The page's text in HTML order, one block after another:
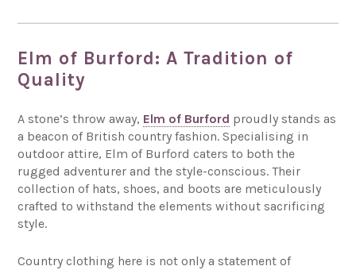
Elm of Burford: A Tradition of
Quality
A stone’s throw away, Elm of Burford proudly stands as
a beacon of British country fashion. Specialising in
outdoor attire, Elm of Burford caters to both the
rugged adventurer and the style-conscious. Their
collection of hats, shoes, and boots are meticulously
crafted to withstand the elements without sacrificing
style.
Country clothing here is not only a statement of